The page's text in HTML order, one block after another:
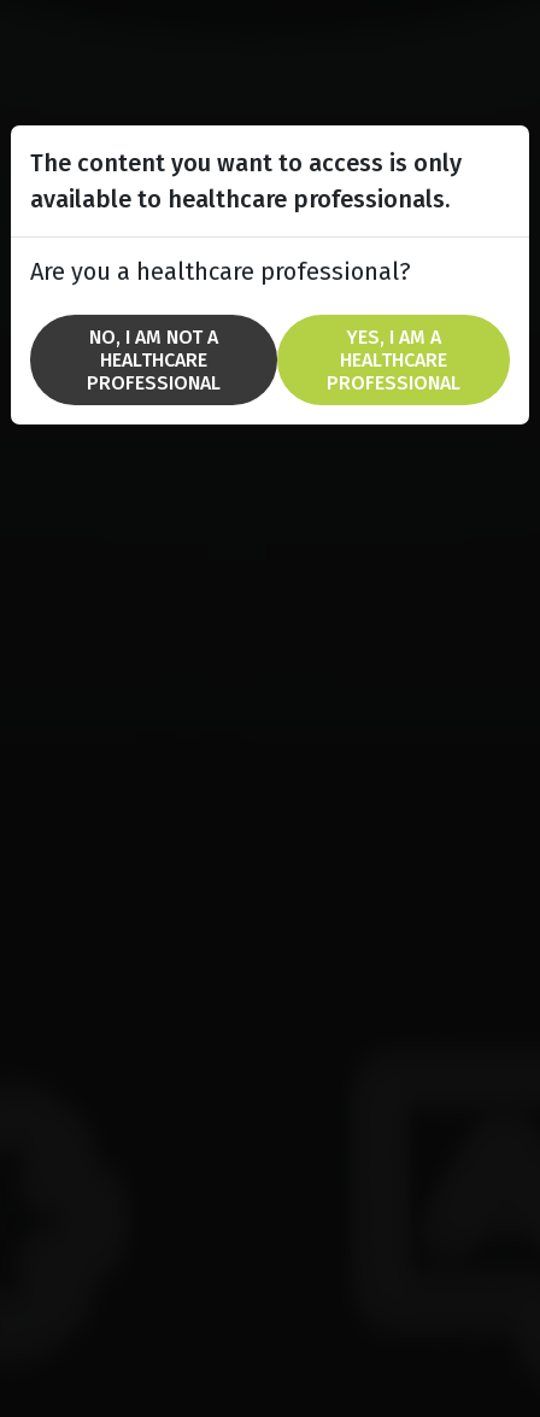
The content you want to access is only
available to healthcare professionals.
Are you a healthcare professional?
NO, I AM NOT A
HEALTHCARE
PROFESSIONAL
YES, I AM A
HEALTHCARE
PROFESSIONAL